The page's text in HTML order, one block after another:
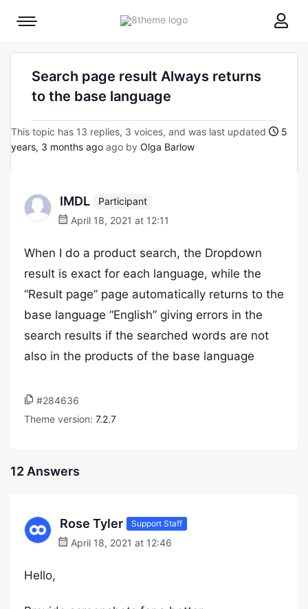
8theme
Mobile
Search page result Always returns
to the base language
This topic has 13 replies, 3 voices, and was last updated
5
years, 3 months ago ago by Olga Barlow
IMDL
Participant
April 18, 2021 at 12:11
When I do a product search, the Dropdown
result is exact for each language, while the
“Result page” page automatically returns to the
base language “English” giving errors in the
search results if the searched words are not
also in the products of the base language
#284636
Theme version: 7.2.7
12 Answers
Rose Tyler Support Staff
April 18, 2021 at 12:46
Hello,